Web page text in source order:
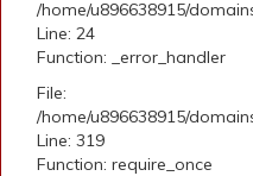
/home/u896638915/
Line: 24
Function: _error_handler
File:
/home/u896638915/
Line: 319
Function: require_once